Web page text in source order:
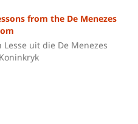
from the De Menezes
uit die De Menezes